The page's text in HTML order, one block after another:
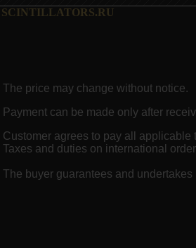
The price may change without notice.
Payment can be made only after
Customer agrees to pay all applicable
Taxes and duties on international
The buyer guarantees and